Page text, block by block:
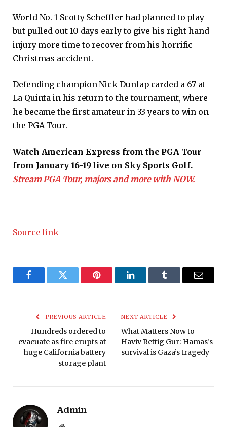
World No. 1 Scotty Scheffler had planned to play
but pulled out 10 days early to give his right hand
injury more time to recover from his horrific
Christmas accident.
Defending champion Nick Dunlap carded a 67 at
La Quinta in his return to the tournament, where
he became the first amateur in 33 years to win on
the PGA Tour.
Watch American Express from the PGA Tour
from January 16-19 live on Sky Sports Golf.
Stream PGA Tour, majors and more with NOW.
Source link
FacebookTwitter Pinterest LinkedInTumblr Email
PREVIOUS ARTICLE
Hundreds ordered to
evacuate as fire erupts at
huge California battery
storage plant
NEXT ARTICLE
What Matters Now to
Haviv Rettig Gur: Hamas’s
survival is Gaza’s tragedy
Admin